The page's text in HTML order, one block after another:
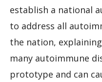
establish a national
to address all
the nation,
many autoimmune
prototype and can